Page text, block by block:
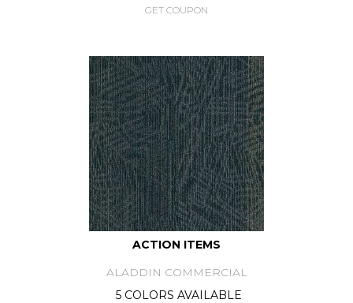
GET COUPON
ACTION ITEMS
ALADDIN COMMERCIAL
5 COLORS AVAILABLE